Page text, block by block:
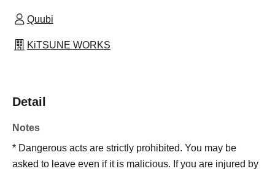
Quubi
KiTSUNE WORKS
Detail
Notes
* Dangerous acts are strictly prohibited. You may be
asked to leave even if it is malicious. If you are injured by